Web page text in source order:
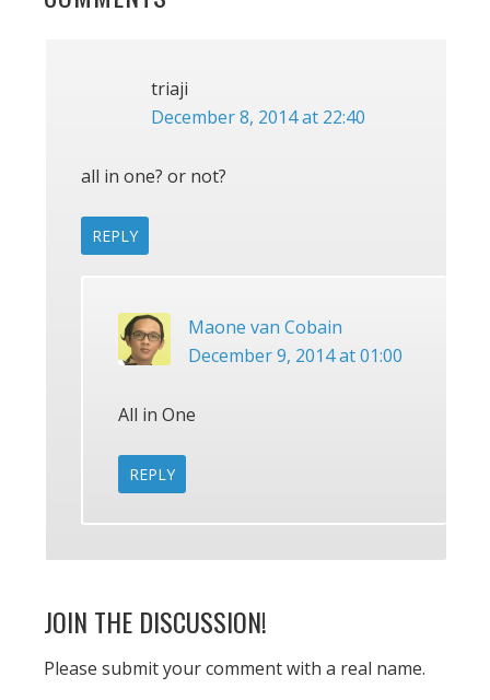
triaji
December 8, 2014 at 22:40
all in one? or not?
REPLY
Maone van Cobain
December 9, 2014 at 01:00
All in One
REPLY
JOIN THE DISCUSSION!
Please submit your comment with a real name.